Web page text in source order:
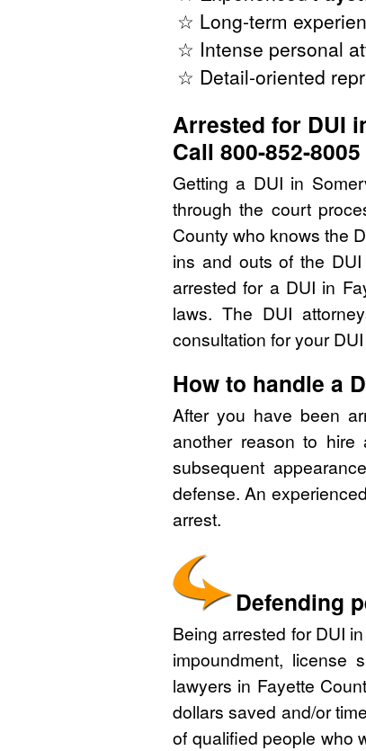
☆ Long-term
☆ Intense personal
☆ Detail-oriented
Arrested for DUI
Call 800-852-8005
Getting a DUI in
through the court
County who knows the
ins and outs of the
arrested for a DUI in
laws. The DUI
consultation for your
How to handle a
After you have been
another reason to hire
subsequent
defense. An
arrest.
Defending
Being arrested for DUI
impoundment, license
lawyers in Fayette
dollars saved and/or
of qualified people who